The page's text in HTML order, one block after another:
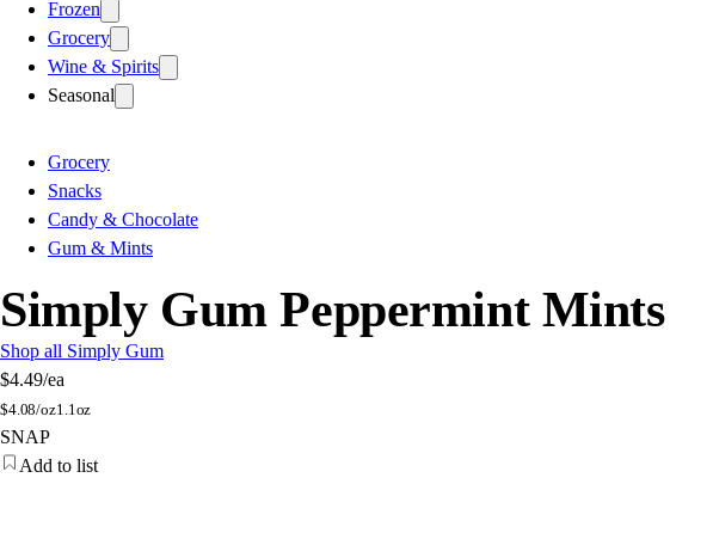
Frozen
Grocery
Wine & Spirits
Seasonal
Grocery
Snacks
Candy & Chocolate
Gum & Mints
Simply Gum Peppermint Mints
Shop all Simply Gum
$4.49/ea
$4.08/oz1.1oz
SNAP
Add to list